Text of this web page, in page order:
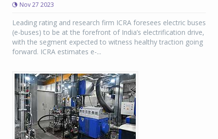
Nov 27 2023
Leading rating and research firm ICRA foresees electric buses
(e-buses) to be at the forefront of India’s electrification drive,
with the segment expected to witness healthy traction going
forward. ICRA estimates e-...